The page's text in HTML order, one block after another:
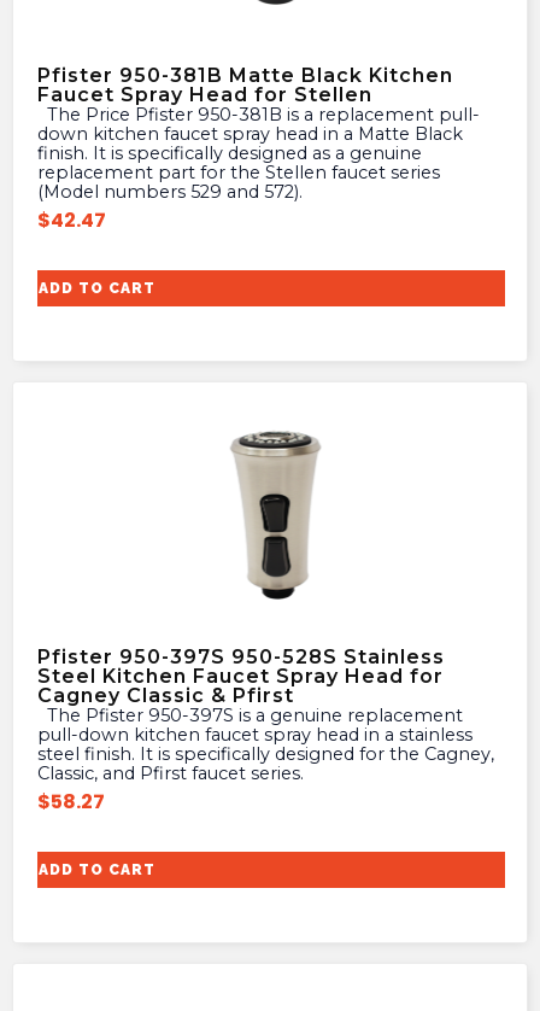
Pfister 950-381B Matte Black Kitchen
Faucet Spray Head for Stellen
down kitchen faucet spray head in a Matte Black
finish. It is specifically designed as a genuine
replacement part for the Stellen faucet series
(Model numbers 529 and 572).
$42.47
ADD TO CART
Pfister 950-397S 950-528S Stainless
Steel Kitchen Faucet Spray Head for
Cagney Classic & Pfirst
pull-down kitchen faucet spray head in a stainless
steel finish. It is specifically designed for the Cagney,
Classic, and Pfirst faucet series.
$58.27
ADD TO CART